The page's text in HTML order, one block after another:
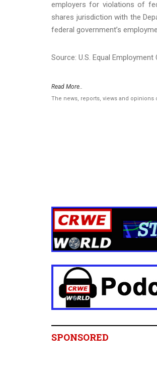
employers for violations of
shares jurisdiction with the
federal government’s
Source: U.S. Equal
Read More..
The news, reports, views and opinions
SPONSORED